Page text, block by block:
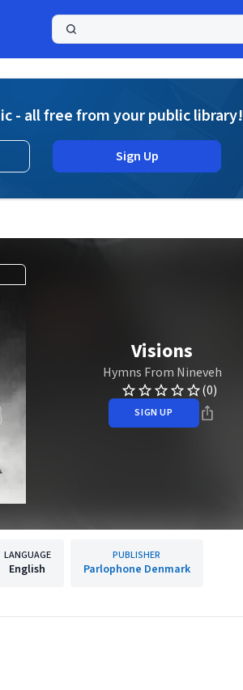
- all free from your public library!
Sign Up
Visions
Hymns From Nineveh
(0)
SIGN UP
LANGUAGE
English
PUBLISHER
Parlophone Denmark